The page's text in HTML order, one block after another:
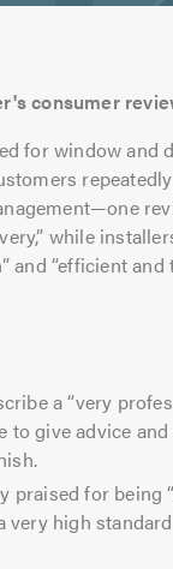
consumer
for window and
while
and “efficient and
a “very
to give advice
praised for being
very high